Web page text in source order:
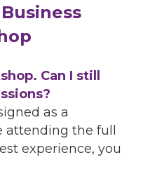
Can I still
as a
attending the full
experience, you